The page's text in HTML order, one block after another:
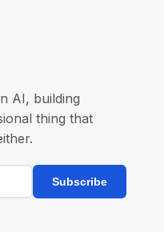
AI, building
thing that
Subscribe